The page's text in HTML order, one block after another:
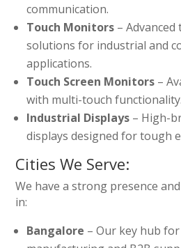
communication.
Touch Monitors –
solutions for industrial and
applications.
Touch Screen Monitors –
with multi-touch functionality.
Industrial Displays – High-
displays designed for tough
Cities We Serve:
We have a strong presence
in:
Bangalore – Our key hub